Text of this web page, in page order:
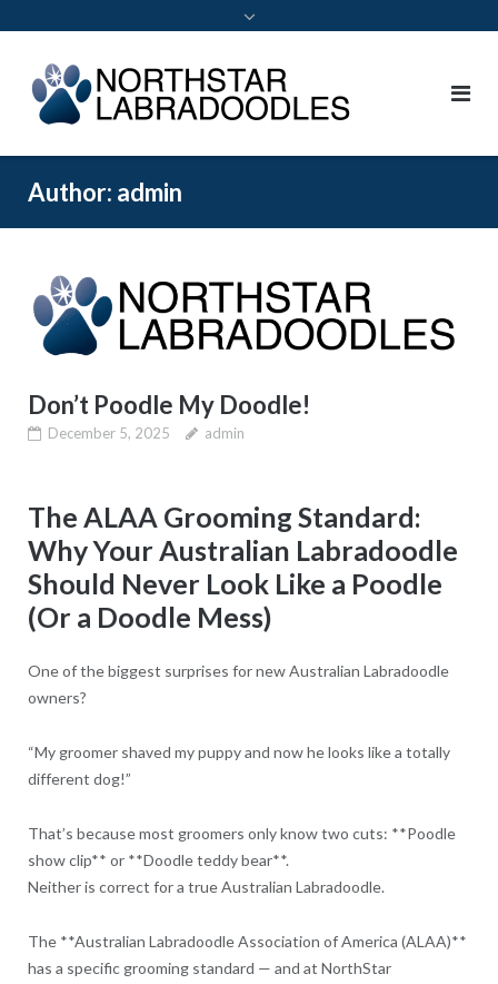
Author: admin
Don’t Poodle My Doodle!
December 5, 2025 admin
The ALAA Grooming Standard:
Why Your Australian Labradoodle
Should Never Look Like a Poodle
(Or a Doodle Mess)
One of the biggest surprises for new Australian Labradoodle
owners?
“My groomer shaved my puppy and now he looks like a totally
different dog!”
That’s because most groomers only know two cuts: **Poodle
show clip** or **Doodle teddy bear**.
Neither is correct for a true Australian Labradoodle.
The **Australian Labradoodle Association of America (ALAA)**
has a specific grooming standard — and at NorthStar